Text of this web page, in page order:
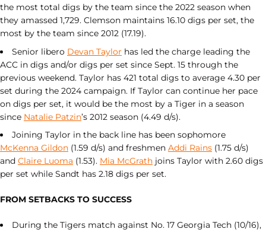
the most total digs by the team since the 2022 season when
they amassed 1,729. Clemson maintains 16.10 digs per set, the
most by the team since 2012 (17.19).
Senior libero Devan Taylor has led the charge leading the
ACC in digs and/or digs per set since Sept. 15 through the
previous weekend. Taylor has 421 total digs to average 4.30 per
set during the 2024 campaign. If Taylor can continue her pace
on digs per set, it would be the most by a Tiger in a season
since Natalie Patzin’s 2012 season (4.49 d/s).
Joining Taylor in the back line has been sophomore
McKenna Gildon (1.59 d/s) and freshmen Addi Rains (1.75 d/s)
and Claire Luoma (1.53). Mia McGrath joins Taylor with 2.60 digs
per set while Sandt has 2.18 digs per set.
FROM SETBACKS TO SUCCESS
During the Tigers match against No. 17 Georgia Tech (10/16),